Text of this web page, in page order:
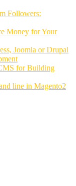
Followers:
Money for Your
Joomla or Drupal
for Building
line in Magento2